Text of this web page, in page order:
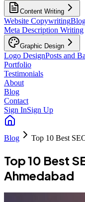
Content Writing
Website Copywriting
Meta Description Writing
Graphic Design
Logo DesignPosts and
Portfolio
Testimonials
About
Blog
Contact
Sign InSign Up
Blog Top 10 Best
Top 10 Best
Ahmedabad